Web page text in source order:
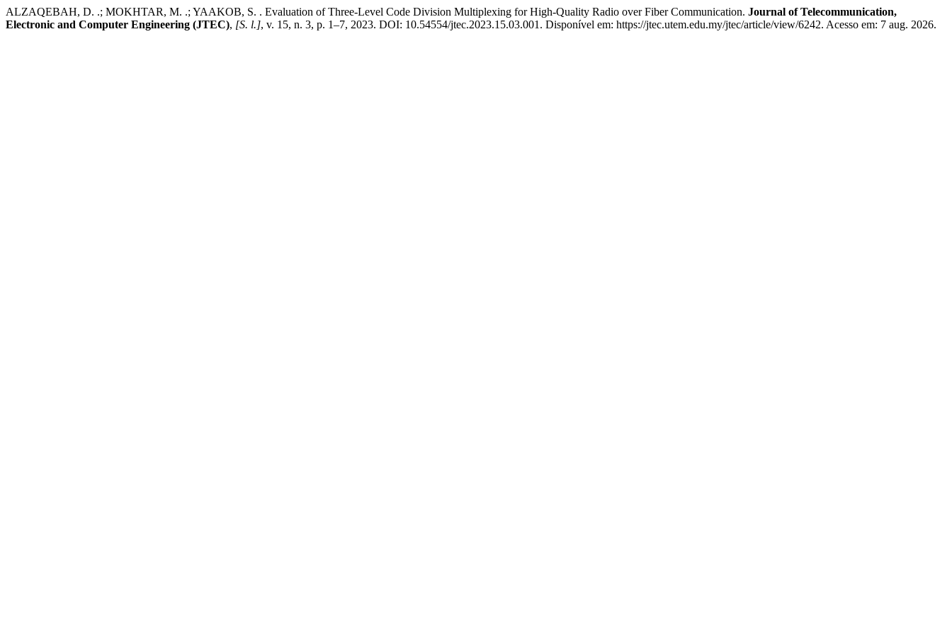
ALZAQEBAH, D. .; MOKHTAR, M. .; YAAKOB, S. . Evaluation of Three-Level Code Division Multiplexing for High-Quality Radio over Fiber Communication. Journal of Telecommunication,
Electronic and Computer Engineering (JTEC), [S. l.], v. 15, n. 3, p. 1–7, 2023. DOI: 10.54554/jtec.2023.15.03.001. Disponível em: https://jtec.utem.edu.my/jtec/article/view/6242. Acesso em: 7 aug. 2026.